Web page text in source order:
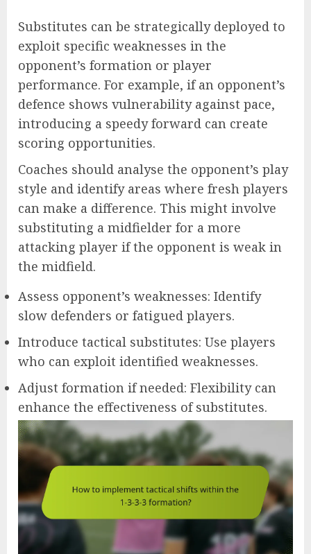
Substitutes can be strategically deployed to
exploit specific weaknesses in the
opponent’s formation or player
performance. For example, if an opponent’s
defence shows vulnerability against pace,
introducing a speedy forward can create
scoring opportunities.
Coaches should analyse the opponent’s play
style and identify areas where fresh players
can make a difference. This might involve
substituting a midfielder for a more
attacking player if the opponent is weak in
the midfield.
Assess opponent’s weaknesses: Identify
slow defenders or fatigued players.
Introduce tactical substitutes: Use players
who can exploit identified weaknesses.
Adjust formation if needed: Flexibility can
enhance the effectiveness of substitutes.